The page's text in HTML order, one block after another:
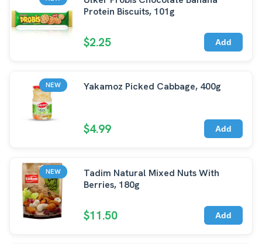
Protein Biscuits, 101g
$2.25 Add
NEW Yakamoz Picked Cabbage, 400g
$4.99 Add
NEW
Tadim Natural Mixed Nuts With
Berries, 180g
$11.50 Add